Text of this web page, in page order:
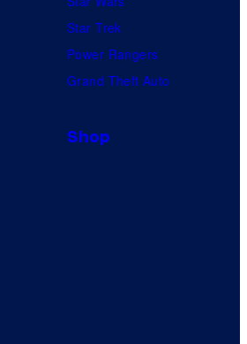
Star Trek
Power Rangers
Grand Theft Auto
Shop